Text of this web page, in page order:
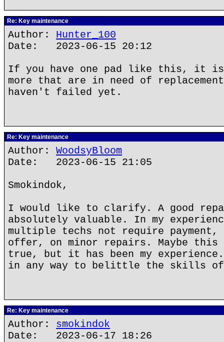
Re: Key maintenance
Author: Hunter_100
Date: 2023-06-15 20:12
If you have one pad like this, it
more that are in need of
haven't failed yet.
Re: Key maintenance
Author: WoodsyBloom
Date: 2023-06-15 21:05
Smokindok,
I would like to clarify. A good
absolutely valuable. In my
multiple techs not require payment,
offer, on minor repairs. Maybe
true, but it has been my experience.
in any way to belittle the skills
Re: Key maintenance
Author: smokindok
Date: 2023-06-17 18:26